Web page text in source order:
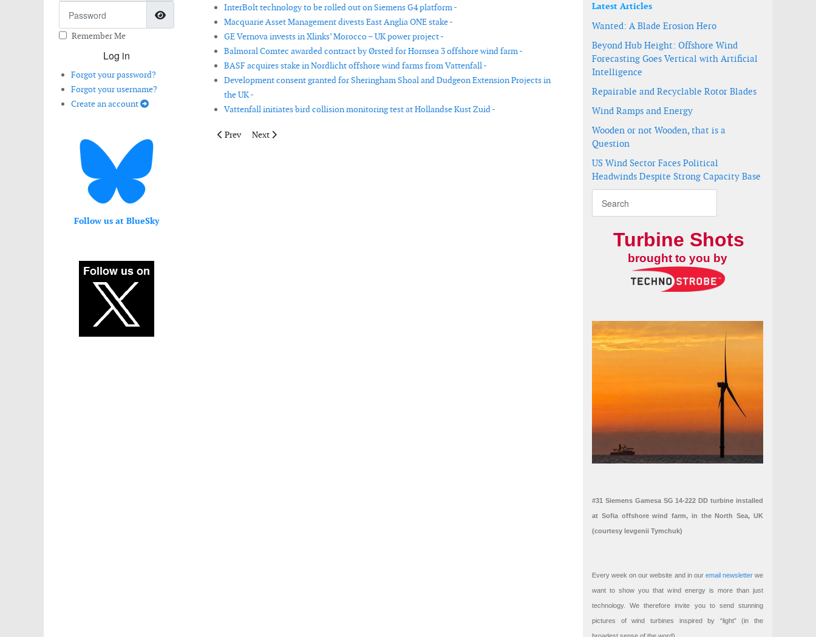
Show Password
Remember Me
Log in
Forgot your password?
Forgot your username?
Create an account
Follow us at BlueSky
InterBolt technology to be rolled out on Siemens G4 platform -
Macquarie Asset Management divests East Anglia ONE stake -
GE Vernova invests in Xlinks’ Morocco – UK power project -
Balmoral Comtec awarded contract by Ørsted for Hornsea 3 offshore wind farm -
BASF acquires stake in Nordlicht offshore wind farms from Vattenfall -
Development consent granted for Sheringham Shoal and Dudgeon Extension Projects in
the UK -
Vattenfall initiates bird collision monitoring test at Hollandse Kust Zuid -
Previous article: ACWA power signs roadmap agreement for wind energy and battery storage project in Kazakhstan
Prev Next article: Floating LiDAR to be deployed in New Zealand
Next
Latest Articles
Wanted: A Blade Erosion Hero
Beyond Hub Height: Offshore Wind
Forecasting Goes Vertical with Artificial
Intelligence
Repairable and Recyclable Rotor Blades
Wind Ramps and Energy
Wooden or not Wooden, that is a
Question
US Wind Sector Faces Political
Headwinds Despite Strong Capacity Base
Turbine Shots
brought to you by
#31 Siemens Gamesa SG 14-222 DD turbine installed
at Sofia offshore wind farm, in the North Sea, UK
(courtesy Ievgenii Tymchuk)
Every week on our website and in our email newsletterwe
want to show you that wind energy is more than just
technology. We therefore invite you to send stunning
pictures of wind turbines inspired by “light” (in the